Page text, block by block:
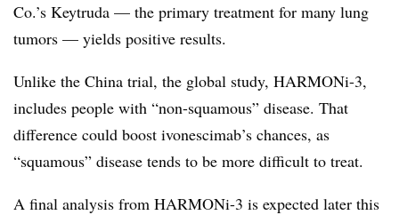
Co.’s Keytruda — the primary treatment for many lung
tumors — yields positive results.
Unlike the China trial, the global study, HARMONi-3,
includes people with “non-squamous” disease. That
difference could boost ivonescimab’s chances, as
“squamous” disease tends to be more difficult to treat.
A final analysis from HARMONi-3 is expected later this